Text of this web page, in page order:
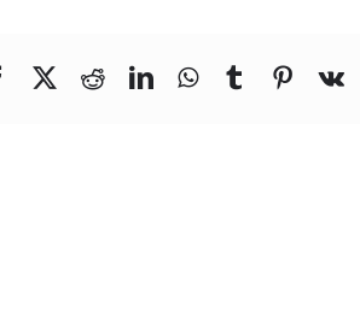
FacebookRedditLinkedInWhatsApp
Tumblr